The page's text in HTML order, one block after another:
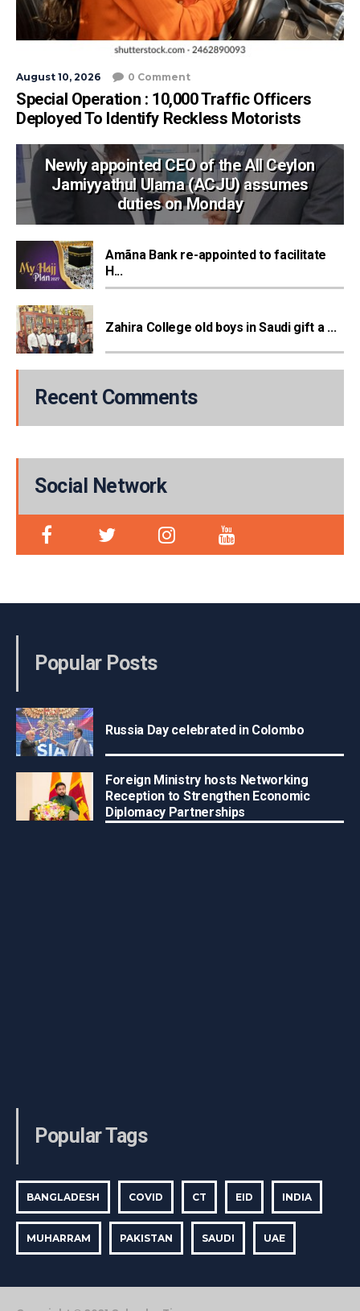
August 10, 2026 0 Comment
Special Operation : 10,000 Traffic Officers
Deployed To Identify Reckless Motorists
Newly appointed CEO of the All Ceylon
Jamiyyathul Ulama (ACJU) assumes
duties on Monday
Amãna Bank re-appointed to facilitate
H...
Zahira College old boys in Saudi gift a ...
Recent Comments
Social Network
Popular Posts
Russia Day celebrated in Colombo
Foreign Ministry hosts Networking
Reception to Strengthen Economic
Diplomacy Partnerships
Popular Tags
BANGLADESH COVID CT EID INDIA
MUHARRAM PAKISTAN SAUDI UAE